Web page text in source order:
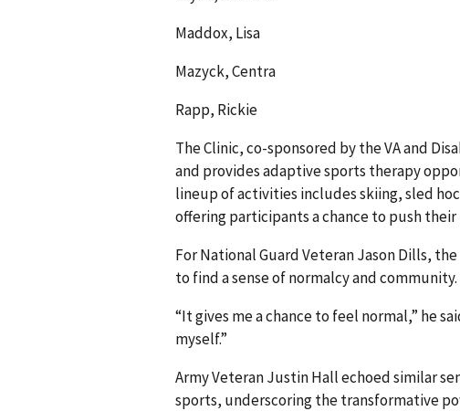
Maddox, Lisa
Mazyck, Centra
Rapp, Rickie
The Clinic, co-sponsored by the VA and
and provides adaptive sports therapy
lineup of activities includes skiing, sled
offering participants a chance to push
For National Guard Veteran Jason Dills,
to find a sense of normalcy and community.
“It gives me a chance to feel normal,” he
myself.”
Army Veteran Justin Hall echoed similar
sports, underscoring the transformative